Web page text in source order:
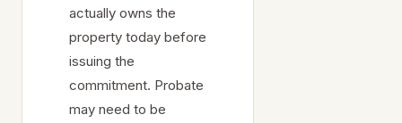
actually owns the
property today before
issuing the
commitment. Probate
may need to be